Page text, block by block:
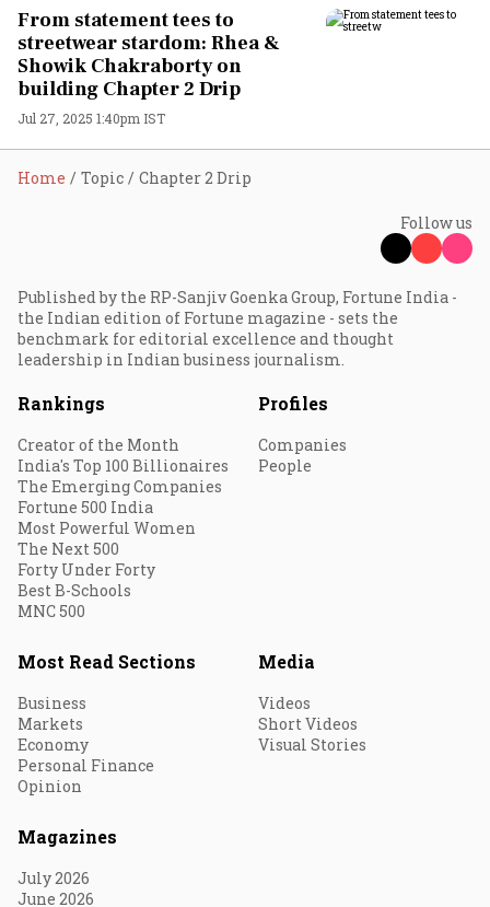
From statement tees to
streetwear stardom: Rhea &
Showik Chakraborty on
building Chapter 2 Drip
Jul 27, 2025 1:40pm IST
Home Topic Chapter 2 Drip
Follow us
Published by the RP-Sanjiv Goenka Group, Fortune India -
the Indian edition of Fortune magazine - sets the
benchmark for editorial excellence and thought
leadership in Indian business journalism.
Rankings
Creator of the Month
India's Top 100 Billionaires
The Emerging Companies
Fortune 500 India
Most Powerful Women
The Next 500
Forty Under Forty
Best B-Schools
MNC 500
Profiles
Companies
People
Most Read Sections
Business
Markets
Economy
Personal Finance
Opinion
Media
Videos
Short Videos
Visual Stories
Magazines
July 2026
June 2026